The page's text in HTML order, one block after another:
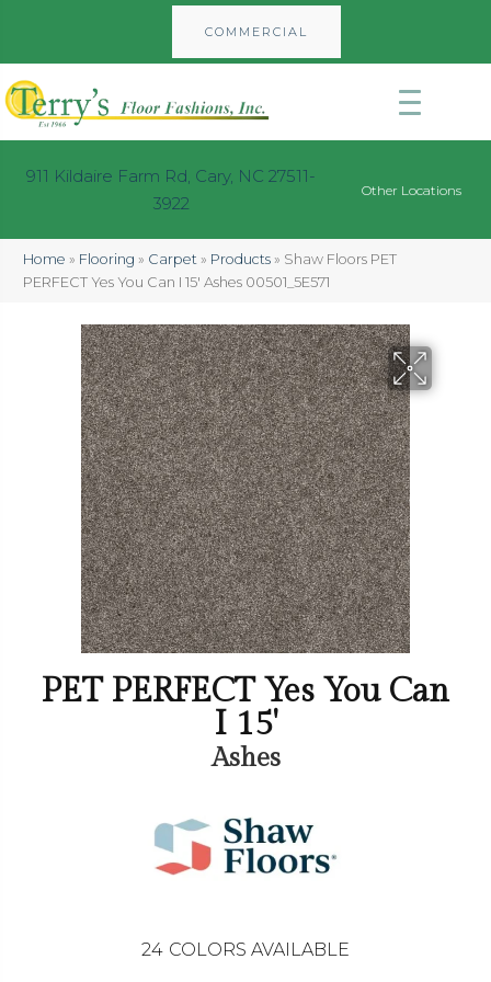
COMMERCIAL
911 Kildaire Farm Rd, Cary, NC 27511-
3922
Other Locations
Home » Flooring » Carpet » Products » Shaw Floors PET
PERFECT Yes You Can I 15′ Ashes 00501_5E571
PET PERFECT Yes You Can
I 15'
Ashes
24 COLORS AVAILABLE